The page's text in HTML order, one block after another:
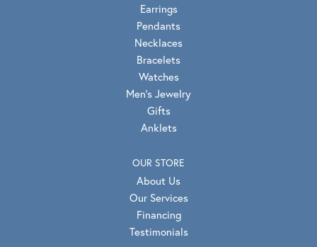
Earrings
Pendants
Necklaces
Bracelets
Watches
Men's Jewelry
Gifts
Anklets
OUR STORE
About Us
Our Services
Financing
Testimonials